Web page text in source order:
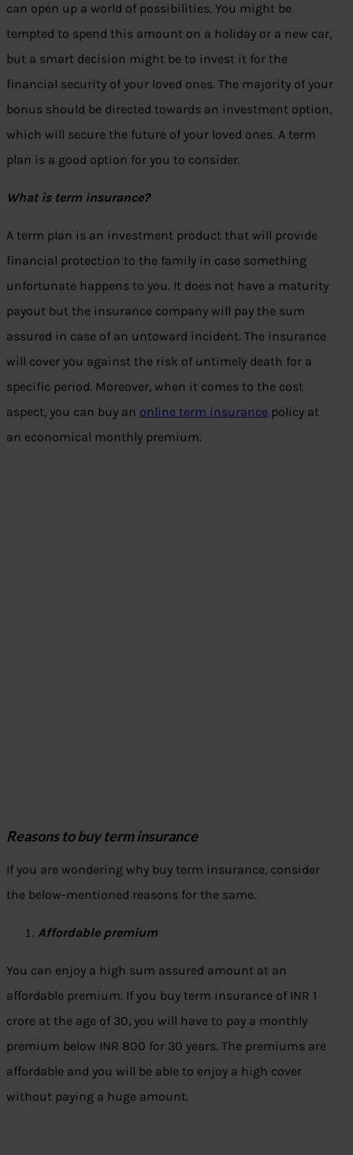
can open up a world of possibilities. You might be
tempted to spend this amount on a holiday or a new car,
but a smart decision might be to invest it for the
financial security of your loved ones. The majority of your
bonus should be directed towards an investment option,
which will secure the future of your loved ones. A term
plan is a good option for you to consider.
What is term insurance?
A term plan is an investment product that will provide
financial protection to the family in case something
unfortunate happens to you. It does not have a maturity
payout but the insurance company will pay the sum
assured in case of an untoward incident. The insurance
will cover you against the risk of untimely death for a
specific period. Moreover, when it comes to the cost
aspect, you can buy an online term insurance policy at
an economical monthly premium.
Reasons to buy term insurance
If you are wondering why buy term insurance, consider
the below-mentioned reasons for the same.
Affordable premium
You can enjoy a high sum assured amount at an
affordable premium. If you buy term insurance of INR 1
crore at the age of 30, you will have to pay a monthly
premium below INR 800 for 30 years. The premiums are
affordable and you will be able to enjoy a high cover
without paying a huge amount.